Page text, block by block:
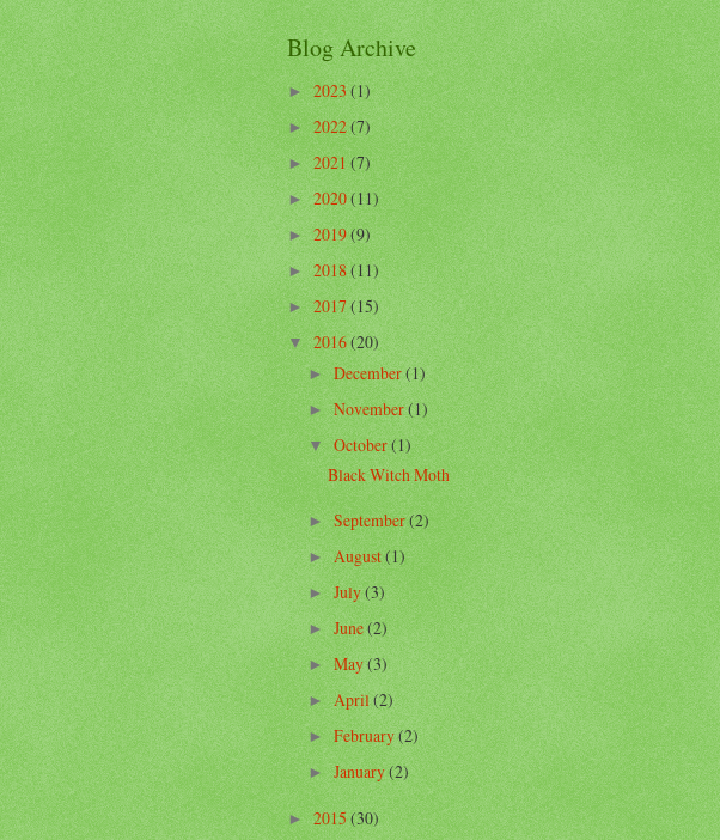
Blog Archive
►2023(1)
►2022(7)
►2021(7)
►2020(11)
►2019(9)
►2018(11)
►2017(15)
▼2016(20)
►December(1)
►November(1)
▼October(1)
Black Witch Moth
►September(2)
►August(1)
►July(3)
►June(2)
►May(3)
►April(2)
►February(2)
►January(2)
► 2015(30)